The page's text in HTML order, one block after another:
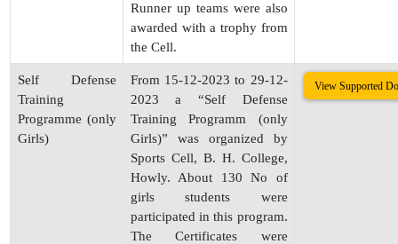
Runner up teams were also
awarded with a trophy from
the Cell.
Self Defense
Training
Programme (only
Girls)
From 15-12-2023 to 29-12-
2023 a “Self Defense
Training Programm (only
Girls)” was organized by
Sports Cell, B. H. College,
Howly. About 130 No of
girls students were
participated in this program.
The Certificates were
View Supported